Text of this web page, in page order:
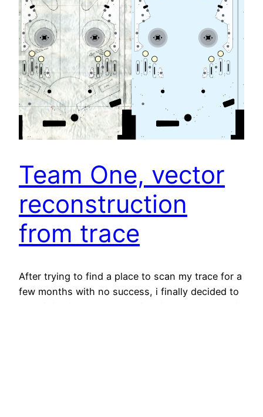
Team One, vector
reconstruction
from trace
After trying to find a place to scan my trace for a
few months with no success, i finally decided to